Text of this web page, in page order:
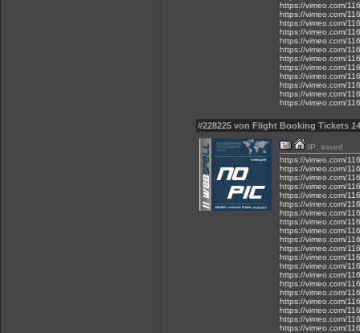
https://vimeo.com/
https://vimeo.com/
https://vimeo.com/
https://vimeo.com/
https://vimeo.com/
https://vimeo.com/
https://vimeo.com/
https://vimeo.com/
https://vimeo.com/
https://vimeo.com/
https://vimeo.com/
https://vimeo.com/
#228225 von Flight Booking Tickets
IP: saved
https://vimeo.com/
https://vimeo.com/
https://vimeo.com/
https://vimeo.com/
https://vimeo.com/
https://vimeo.com/
https://vimeo.com/
https://vimeo.com/
https://vimeo.com/
https://vimeo.com/
https://vimeo.com/
https://vimeo.com/
https://vimeo.com/
https://vimeo.com/
https://vimeo.com/
https://vimeo.com/
https://vimeo.com/
https://vimeo.com/
https://vimeo.com/
https://vimeo.com/